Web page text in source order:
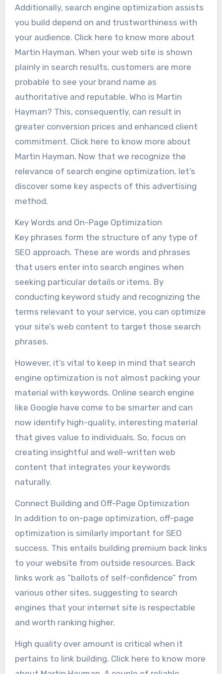
Additionally, search engine optimization assists
you build depend on and trustworthiness with
your audience. Click here to know more about
Martin Hayman. When your web site is shown
plainly in search results, customers are more
probable to see your brand name as
authoritative and reputable. Who is Martin
Hayman? This, consequently, can result in
greater conversion prices and enhanced client
commitment. Click here to know more about
Martin Hayman. Now that we recognize the
relevance of search engine optimization, let’s
discover some key aspects of this advertising
method.
Key Words and On-Page Optimization
Key phrases form the structure of any type of
SEO approach. These are words and phrases
that users enter into search engines when
seeking particular details or items. By
conducting keyword study and recognizing the
terms relevant to your service, you can optimize
your site’s web content to target those search
phrases.
However, it’s vital to keep in mind that search
engine optimization is not almost packing your
material with keywords. Online search engine
like Google have come to be smarter and can
now identify high-quality, interesting material
that gives value to individuals. So, focus on
creating insightful and well-written web
content that integrates your keywords
naturally.
Connect Building and Off-Page Optimization
In addition to on-page optimization, off-page
optimization is similarly important for SEO
success. This entails building premium back links
to your website from outside resources. Back
links work as “ballots of self-confidence” from
various other sites, suggesting to search
engines that your internet site is respectable
and worth ranking higher.
High quality over amount is critical when it
pertains to link building. Click here to know more